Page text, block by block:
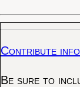
Contribute
Be sure to